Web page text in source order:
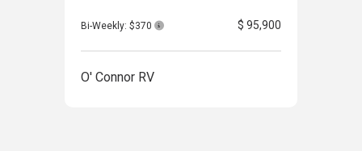
Bi-Weekly: $370 $ 95,900
O' Connor RV